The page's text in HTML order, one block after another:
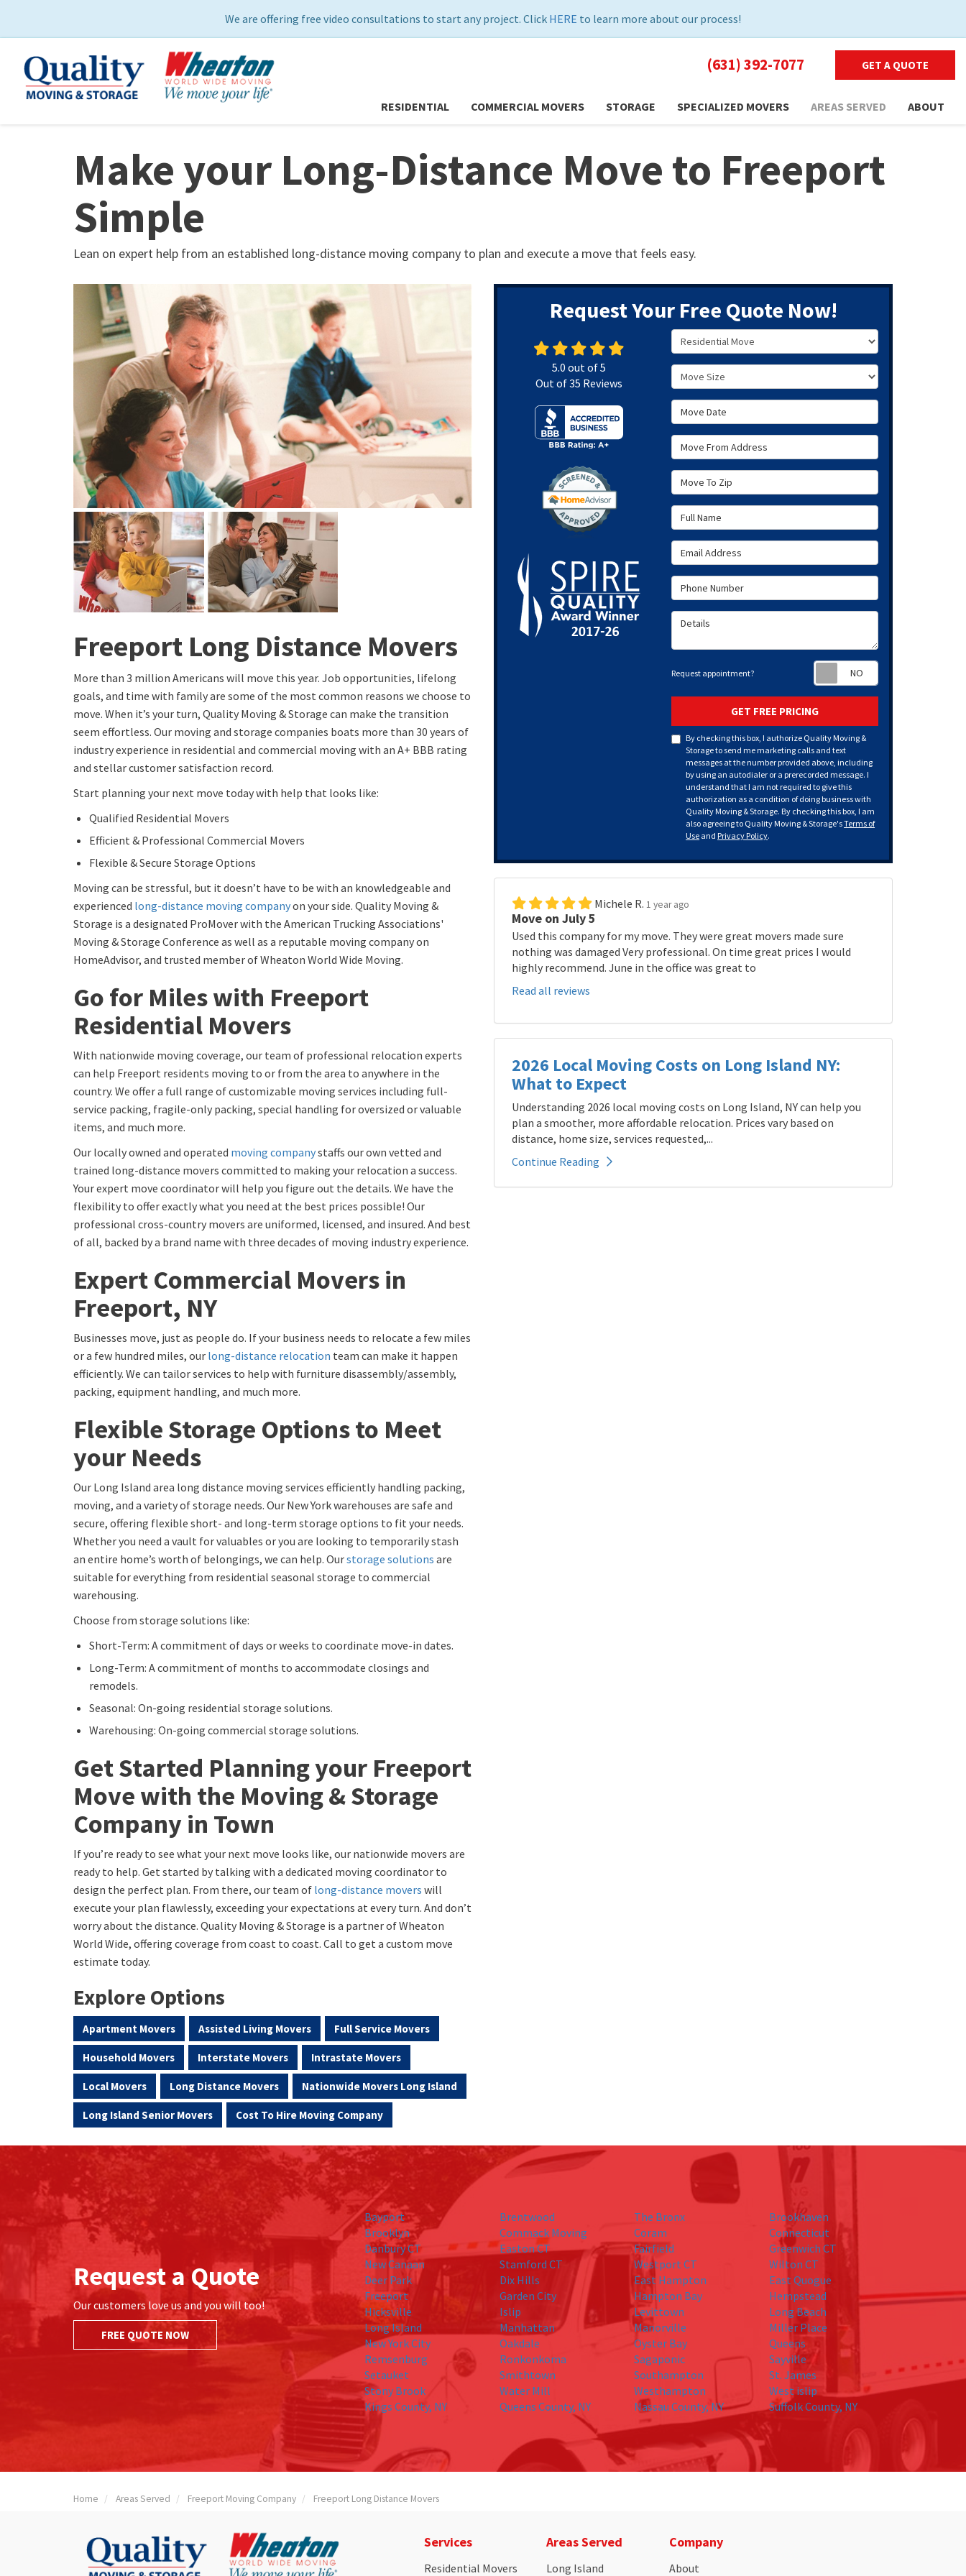
We are offering free video consultations to start any project. Click HERE to learn more about our process!
(631) 392-7077 GET A QUOTE
RESIDENTIAL COMMERCIAL MOVERS STORAGE SPECIALIZED MOVERS AREAS SERVED ABOUT
Make your Long-Distance Move to Freeport
Simple
Lean on expert help from an established long-distance moving company to plan and execute a move that feels easy.
Freeport Long Distance Movers
More than 3 million Americans will move this year. Job opportunities, lifelong
goals, and time with family are some of the most common reasons we choose to
move. When it’s your turn, Quality Moving & Storage can make the transition
seem effortless. Our moving and storage companies boats more than 30 years of
industry experience in residential and commercial moving with an A+ BBB rating
and stellar customer satisfaction record.
Start planning your next move today with help that looks like:
Qualified Residential Movers
Efficient & Professional Commercial Movers
Flexible & Secure Storage Options
Moving can be stressful, but it doesn’t have to be with an knowledgeable and
experienced long-distance moving companyon your side. Quality Moving &
Storage is a designated ProMover with the American Trucking Associations'
Moving & Storage Conference as well as a reputable moving company on
HomeAdvisor, and trusted member of Wheaton World Wide Moving.
Go for Miles with Freeport
Residential Movers
With nationwide moving coverage, our team of professional relocation experts
can help Freeport residents moving to or from the area to anywhere in the
country. We offer a full range of customizable moving services including full-
service packing, fragile-only packing, special handling for oversized or valuable
items, and much more.
Our locally owned and operated moving companystaffs our own vetted and
trained long-distance movers committed to making your relocation a success.
Your expert move coordinator will help you figure out the details. We have the
flexibility to offer exactly what you need at the best prices possible! Our
professional cross-country movers are uniformed, licensed, and insured. And best
of all, backed by a brand name with three decades of moving industry experience.
Expert Commercial Movers in
Freeport, NY
Businesses move, just as people do. If your business needs to relocate a few miles
or a few hundred miles, our long-distance relocation team can make it happen
efficiently. We can tailor services to help with furniture disassembly/assembly,
packing, equipment handling, and much more.
Flexible Storage Options to Meet
your Needs
Our Long Island area long distance moving services efficiently handling packing,
moving, and a variety of storage needs. Our New York warehouses are safe and
secure, offering flexible short- and long-term storage options to fit your needs.
Whether you need a vault for valuables or you are looking to temporarily stash
an entire home’s worth of belongings, we can help. Ourstorage solutions are
suitable for everything from residential seasonal storage to commercial
warehousing.
Choose from storage solutions like:
Short-Term: A commitment of days or weeks to coordinate move-in dates.
Long-Term: A commitment of months to accommodate closings and
remodels.
Seasonal: On-going residential storage solutions.
Warehousing: On-going commercial storage solutions.
Get Started Planning your Freeport
Move with the Moving & Storage
Company in Town
If you’re ready to see what your next move looks like, our nationwide movers are
ready to help. Get started by talking with a dedicated moving coordinator to
design the perfect plan. From there, our team of long-distance movers will
execute your plan flawlessly, exceeding your expectations at every turn. And don’t
worry about the distance. Quality Moving & Storage is a partner of Wheaton
World Wide, offering coverage from coast to coast. Call to get a custom move
estimate today.
Explore Options
Apartment Movers Assisted Living Movers Full Service Movers
Household Movers Interstate Movers Intrastate Movers
Local Movers Long Distance Movers Nationwide Movers Long Island
Long Island Senior Movers Cost To Hire Moving Company
Request Your Free Quote Now!
Service Type
Move Size
Move Date
Move From Address
Move To Zip
Full Name
Email Address
Phone Number
Details
Request appointment?
GET FREE PRICING
By checking this box, I authorize Quality Moving &
Storage to send me marketing calls and text
messages at the number provided above, including
by using an autodialer or a prerecorded message. I
understand that I am not required to give this
authorization as a condition of doing business with
Quality Moving & Storage. By checking this box, I am
also agreeing to Quality Moving & Storage'sTerms of
Use and Privacy Policy.
5.0 out of5
Out of35 Reviews
Michele R. 1 year ago
Move on July 5
Used this company for my move. They were great movers made sure
nothing was damaged Very professional. On time great prices I would
highly recommend. June in the office was great to
Read all reviews
2026 Local Moving Costs on Long Island NY:
What to Expect
Understanding 2026 local moving costs on Long Island, NY can help you
plan a smoother, more affordable relocation. Prices vary based on
distance, home size, services requested,...
Continue Reading
Request a Quote
Our customers love us and you will too!
FREE QUOTE NOW
Bayport Brentwood The Bronx
Brookhaven
Brooklyn
Commack Moving Coram
Connecticut
Danbury CT
Easton CT Fairfield
Greenwich CT
New Canaan
Stamford CT Westport CT
Wilton CT
Deer Park
Dix Hills East Hampton
East Quogue
Freeport
Garden City Hampton Bay
Hempstead
Hicksville
Islip Levittown
Long Beach
Long Island
Manhattan Manorville
Miller Place
New York City
Oakdale Oyster Bay
Queens
Remsenburg
Ronkonkoma Sagaponic
Sayville
Setauket
Smithtown Southampton
St. James
Stony Brook
Water Mill Westhampton
West islip
Kings County, NY
Queens County, NY Nassau County, NY Suffolk County, NY
Home Areas Served Freeport Moving Company Freeport Long Distance Movers
Services
Residential Movers
Areas Served
Long Island
Company
About